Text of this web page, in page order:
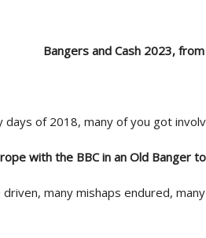
Bangers and Cash 2023,
days of 2018, many of you got
with the BBC in an Old Banger
many mishaps endured,